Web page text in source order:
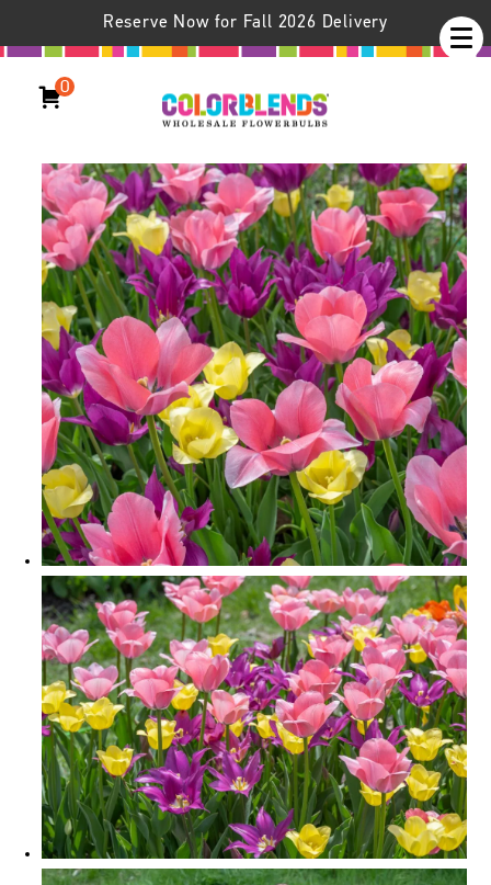
Reserve Now for Fall 2026 Delivery
0
Playday™ Tulip Blend